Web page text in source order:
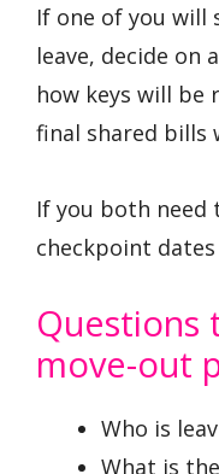
If one of you will
leave, decide on
how keys will be
final shared bills
If you both need
checkpoint
Questions
move-out
Who is
What is